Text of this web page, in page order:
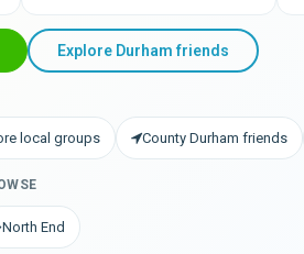
Explore Durham friends
local groups County Durham friends
North End